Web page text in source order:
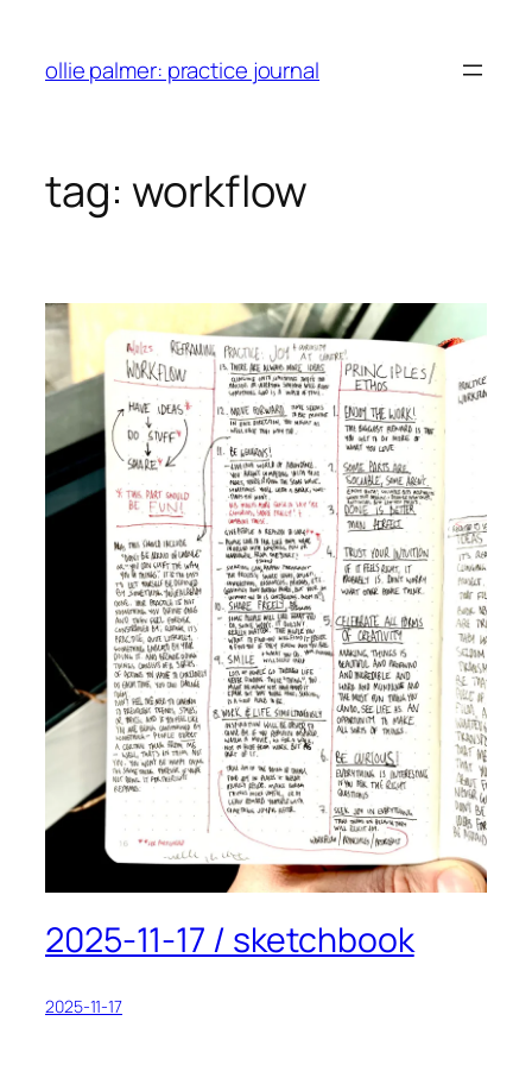
content
ollie palmer: practice journal
tag: workflow
2025-11-17 / sketchbook
2025-11-17